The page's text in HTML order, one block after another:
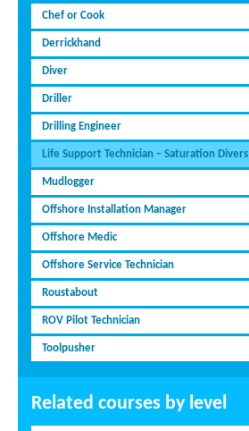
Chef or Cook
Derrickhand
Diver
Driller
Drilling Engineer
Life Support Technician – Saturation Divers
Mudlogger
Offshore Installation Manager
Offshore Medic
Offshore Service Technician
Roustabout
ROV Pilot Technician
Toolpusher
Related courses by level